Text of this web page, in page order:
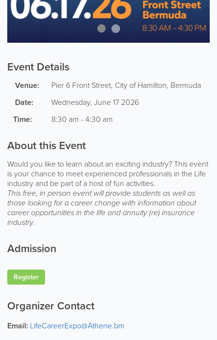
Event Details
Venue: Pier 6 Front Street, City of Hamilton, Bermuda
Date:
Wednesday, June 17 2026
Time:
8:30 am - 4:30 am
About this Event
Would you like to learn about an exciting industry? This event
is your chance to meet experienced professionals in the Life
industry and be part of a host of fun activities.
This free, in person event will provide students as well as
those looking for a career change with information about
career opportunities in the life and annuity (re) insurance
industry.
Admission
Register
Organizer Contact
Email: LifeCareerExpo@Athene.bm